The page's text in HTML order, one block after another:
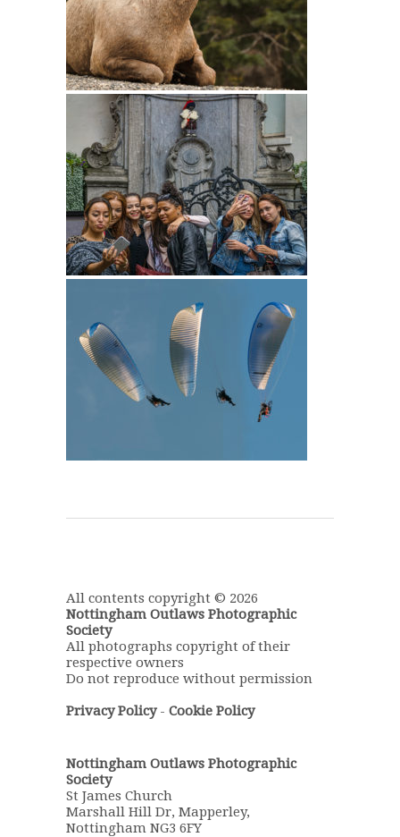
All contents copyright © 2026
Nottingham Outlaws Photographic
Society
All photographs copyright of their
respective owners
Do not reproduce without permission
Privacy Policy- Cookie Policy
Nottingham Outlaws Photographic
Society
St James Church
Marshall Hill Dr, Mapperley,
Nottingham NG3 6FY